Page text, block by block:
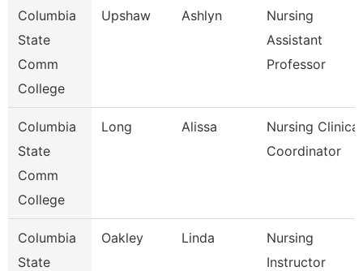
Columbia
State
Comm
College
Upshaw Ashlyn
Nursing
Assistant
Professor
Columbia
State
Comm
College
Long Alissa
Nursing Clinical
Coordinator
Columbia
State
Oakley Linda
Nursing
Instructor